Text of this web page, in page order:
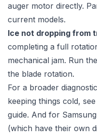
auger motor directly.
current models.
Ice not dropping from
completing a full
mechanical jam. Run
the blade rotation.
For a broader
keeping things cold,
guide. And for
(which have their own